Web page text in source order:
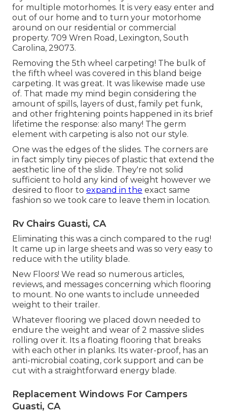
for multiple motorhomes. It is very easy enter and
out of our home and to turn your motorhome
around on our residential or commercial
property. 709 Wren Road, Lexington, South
Carolina, 29073.
Removing the 5th wheel carpeting! The bulk of
the fifth wheel was covered in this bland beige
carpeting. It was great. It was likewise made use
of. That made my mind begin considering the
amount of spills, layers of dust, family pet funk,
and other frightening points happened in its brief
lifetime the response: also many! The germ
element with carpeting is also not our style.
One was the edges of the slides. The corners are
in fact simply tiny pieces of plastic that extend the
aesthetic line of the slide. They're not solid
sufficient to hold any kind of weight however we
desired to floor to expand in the exact same
fashion so we took care to leave them in location.
Rv Chairs Guasti, CA
Eliminating this was a cinch compared to the rug!
It came up in large sheets and was so very easy to
reduce with the utility blade.
New Floors! We read so numerous articles,
reviews, and messages concerning which flooring
to mount. No one wants to include unneeded
weight to their trailer.
Whatever flooring we placed down needed to
endure the weight and wear of 2 massive slides
rolling over it. Its a floating flooring that breaks
with each other in planks. Its water-proof, has an
anti-microbial coating, cork support and can be
cut with a straightforward energy blade.
Replacement Windows For Campers
Guasti, CA